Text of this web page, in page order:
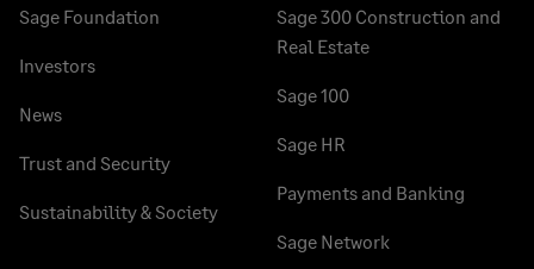
Sage Foundation
Investors
News
Trust and Security
Sustainability & Society
Sage 300 Construction and
Real Estate
Sage 100
Sage HR
Payments and Banking
Sage Network